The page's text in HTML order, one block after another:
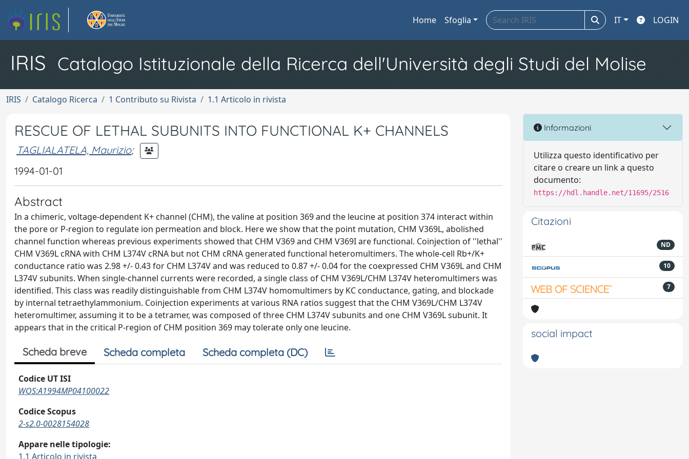
Home Sfoglia IT LOGIN
IRIS Catalogo Istituzionale della Ricerca dell'Università degli Studi del Molise
IRIS Catalogo Ricerca 1 Contributo su Rivista 1.1 Articolo in rivista
RESCUE OF LETHAL SUBUNITS INTO FUNCTIONAL K+ CHANNELS
TAGLIALATELA, Maurizio;
1994-01-01
Abstract
In a chimeric, voltage-dependent K+ channel (CHM), the valine at position 369 and the leucine at position 374 interact within
the pore or P-region to regulate ion permeation and block. Here we show that the point mutation, CHM V369L, abolished
channel function whereas previous experiments showed that CHM V369 and CHM V369I are functional. Coinjection of ''lethal''
CHM V369L cRNA with CHM L374V cRNA but not CHM cRNA generated functional heteromultimers. The whole-cell Rb+/K+
conductance ratio was 2.98 +/- 0.43 for CHM L374V and was reduced to 0.87 +/- 0.04 for the coexpressed CHM V369L and CHM
L374V subunits. When single-channel currents were recorded, a single class of CHM V369L/CHM L374V heteromultimers was
identified. This class was readily distinguishable from CHM L374V homomultimers by KC conductance, gating, and blockade
by internal tetraethylammonium. Coinjection experiments at various RNA ratios suggest that the CHM V369L/CHM L374V
heteromultimer, assuming it to be a tetramer, was composed of three CHM L374V subunits and one CHM V369L subunit. It
appears that in the critical P-region of CHM position 369 may tolerate only one leucine.
Scheda breve Scheda completa Scheda completa (DC)
Codice UT ISI
WOS:A1994MP04100022
Codice Scopus
2-s2.0-0028154028
Appare nelle tipologie:
1.1 Articolo in rivista
Informazioni
Utilizza questo identificativo per
citare o creare un link a questo
documento:
https://hdl.handle.net/11695/2516
Citazioni
ND
10
7
social impact